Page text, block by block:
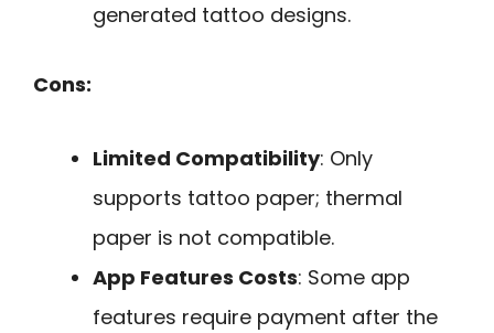
generated tattoo designs.
Cons:
Limited Compatibility: Only
supports tattoo paper; thermal
paper is not compatible.
App Features Costs: Some app
features require payment after the